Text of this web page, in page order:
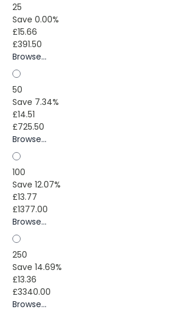
25
Save 0.00%
£15.66
£391.50
Browse...
50
Save 7.34%
£14.51
£725.50
Browse...
100
Save 12.07%
£13.77
£1377.00
Browse...
250
Save 14.69%
£13.36
£3340.00
Browse...